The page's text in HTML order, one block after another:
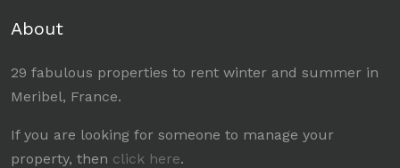
About
29 fabulous properties to rent winter and summer in
Meribel, France.
If you are looking for someone to manage your
property, then click here.